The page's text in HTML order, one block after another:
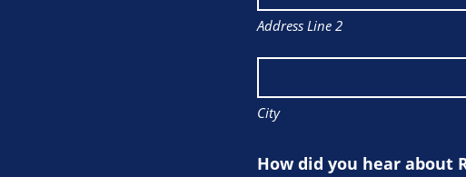
Address Line 2
City
How did you hear about